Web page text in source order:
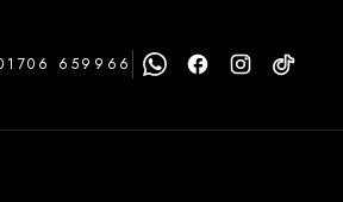
659966